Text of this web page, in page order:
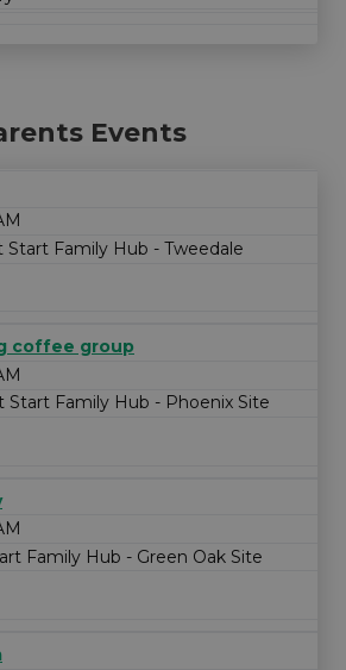
Events
Start Family Hub - Tweedale
coffee group
Start Family Hub - Phoenix Site
Family Hub - Green Oak Site